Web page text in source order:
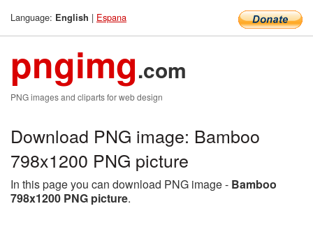
Language: English | Espana
pngimg.com
PNG images and cliparts for web design
Download PNG image: Bamboo
798x1200 PNG picture
In this page you can download PNG image - Bamboo
798x1200 PNG picture.